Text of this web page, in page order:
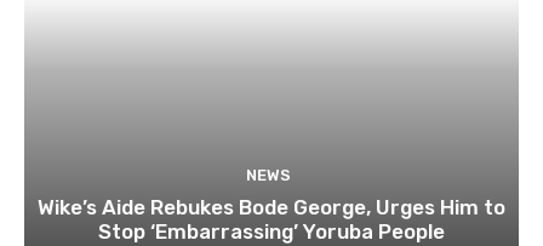
NEWS
Wike’s Aide Rebukes Bode George, Urges Him to
Stop ‘Embarrassing’ Yoruba People